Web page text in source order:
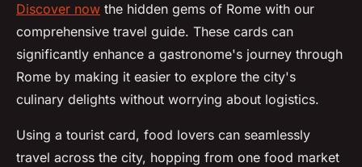
Discover now the hidden gems of Rome with our
comprehensive travel guide. These cards can
significantly enhance a gastronome's journey through
Rome by making it easier to explore the city's
culinary delights without worrying about logistics.
Using a tourist card, food lovers can seamlessly
travel across the city, hopping from one food market